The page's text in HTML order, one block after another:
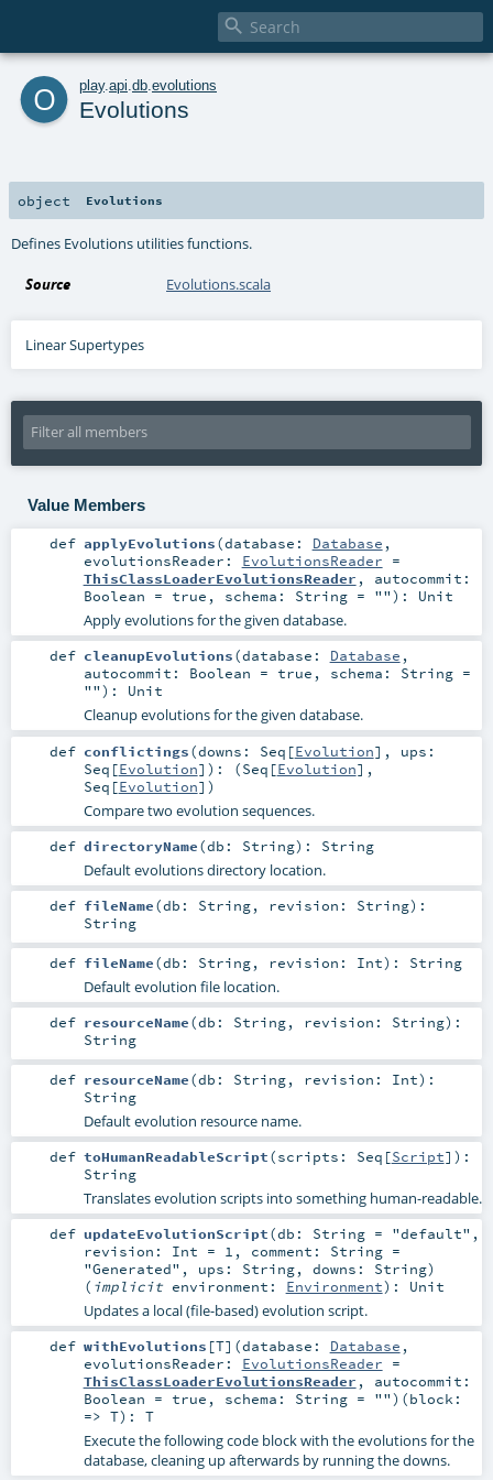

o play. api db evolutions
Evolutions
object Evolutions
Defines Evolutions utilities functions.
Source Evolutions.scala
Linear Supertypes
Value Members
def applyEvolutions(database: Database ,
evolutionsReader: EvolutionsReader =
ThisClassLoaderEvolutionsReader , autocommit:
Boolean = true , schema: String= "") : Unit
Apply evolutions for the given database.
def cleanupEvolutions(database: Database ,
autocommit: Boolean = true , schema: String=
"") : Unit
Cleanup evolutions for the given database.
def conflictings(downs: Seq [Evolution] , ups:
Seq [Evolution] ) : (Seq [Evolution],
Seq [Evolution])
Compare two evolution sequences.
def directoryName(db: String) : String
Default evolutions directory location.
def fileName(db: String, revision: String) :
String
def fileName(db: String, revision: Int) : String
Default evolution file location.
def resourceName(db: String, revision: String) :
String
def resourceName(db: String, revision: Int) :
String
Default evolution resource name.
def toHumanReadableScript(scripts: Seq [Script] ) :
String
Translates evolution scripts into something human-readable.
def updateEvolutionScript(db: String= "default" ,
revision: Int = 1 , comment: String=
"Generated" , ups: String, downs: String)
( implicit environment: Environment) : Unit
Updates a local (file-based) evolution script.
def withEvolutions [T] (database: Database ,
evolutionsReader: EvolutionsReader =
ThisClassLoaderEvolutionsReader , autocommit:
Boolean = true , schema: String= "") (block:
=> T) : T
Execute the following code block with the evolutions for the
database, cleaning up afterwards by running the downs.